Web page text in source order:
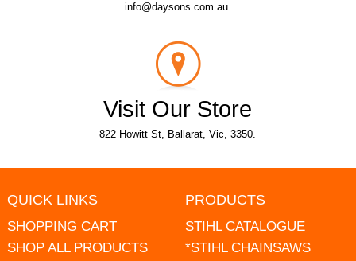
info@daysons.com.au.
Visit Our Store
822 Howitt St, Ballarat, Vic, 3350.
QUICK LINKS
SHOPPING CART
SHOP ALL PRODUCTS
PRODUCTS
STIHL CATALOGUE
*STIHL CHAINSAWS